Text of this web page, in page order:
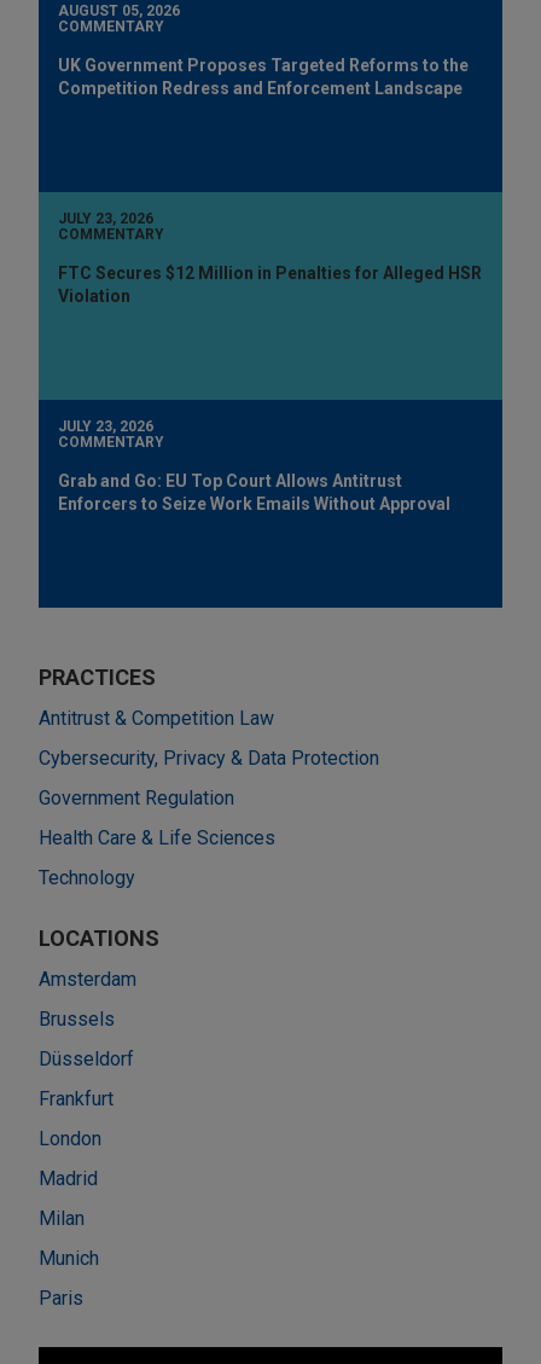
AUGUST 05, 2026
COMMENTARY
UK Government Proposes Targeted Reforms to the
Competition Redress and Enforcement Landscape
JULY 23, 2026
COMMENTARY
FTC Secures $12 Million in Penalties for Alleged HSR
Violation
JULY 23, 2026
COMMENTARY
Grab and Go: EU Top Court Allows Antitrust
Enforcers to Seize Work Emails Without Approval
PRACTICES
Antitrust & Competition Law
Cybersecurity, Privacy & Data Protection
Government Regulation
Health Care & Life Sciences
Technology
LOCATIONS
Amsterdam
Brussels
Düsseldorf
Frankfurt
London
Madrid
Milan
Munich
Paris